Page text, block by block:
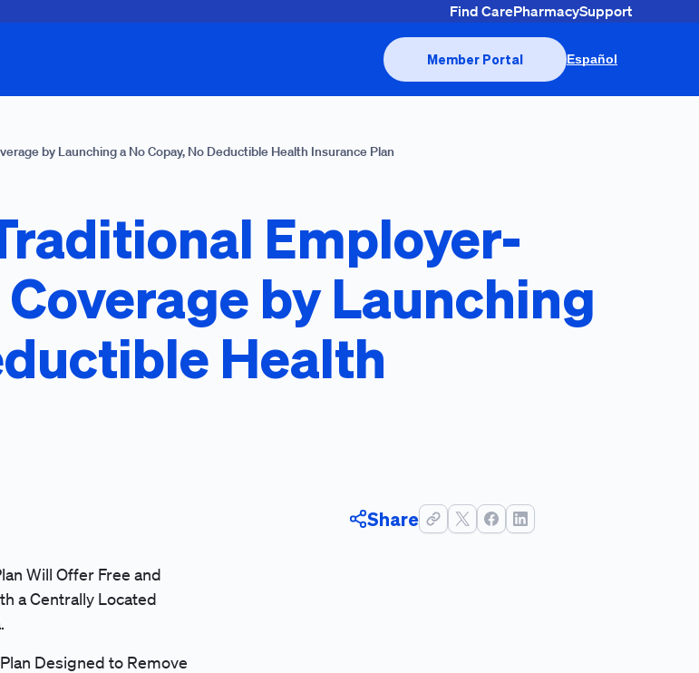
Find CarePharmacySupport
Member Portal Español
by Launching a No Copay, No Deductible Health Insurance Plan
Employer-
by Launching
Health
Will Offer Free and
a Centrally Located
Designed to Remove
Share